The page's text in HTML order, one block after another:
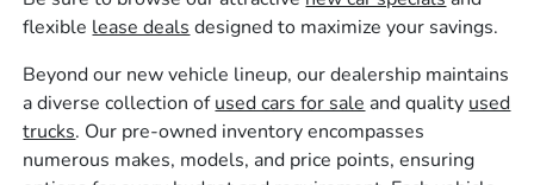
flexible lease deals designed to maximize your savings.
Beyond our new vehicle lineup, our dealership maintains
a diverse collection ofused cars for sale and quality used
trucks. Our pre-owned inventory encompasses
numerous makes, models, and price points, ensuring